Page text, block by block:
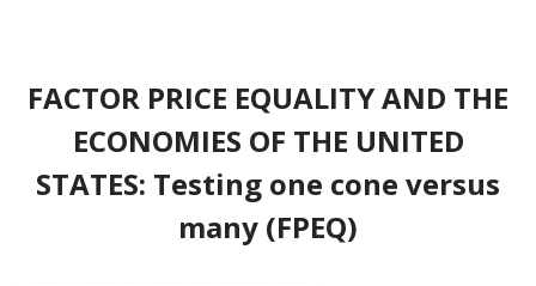
FACTOR PRICE EQUALITY AND THE
ECONOMIES OF THE UNITED
STATES: Testing one cone versus
many (FPEQ)